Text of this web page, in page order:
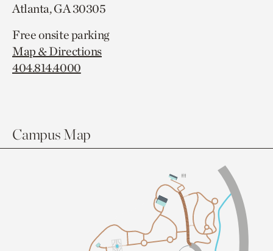
Atlanta, GA 30305
Free onsite parking
Map & Directions
404.814.4000
Campus Map